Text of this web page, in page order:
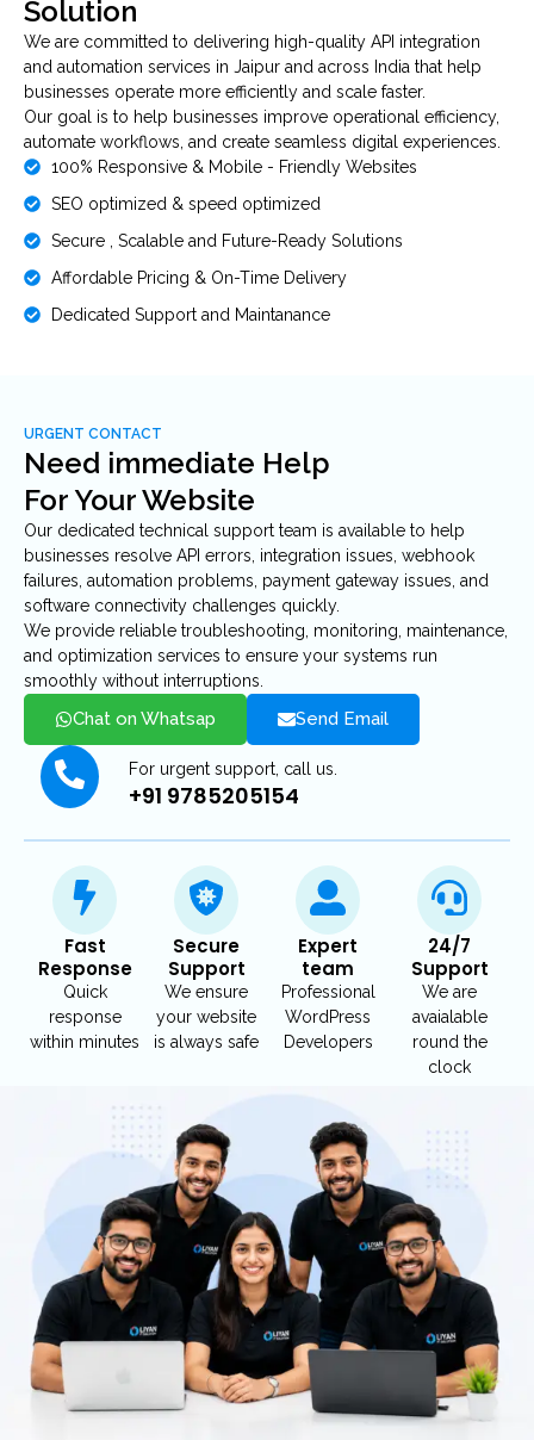
Solution
We are committed to delivering high-quality API integration
and automation services in Jaipur and across India that help
businesses operate more efficiently and scale faster.
Our goal is to help businesses improve operational efficiency,
automate workflows, and create seamless digital experiences.
100% Responsive & Mobile - Friendly Websites
SEO optimized & speed optimized
Secure , Scalable and Future-Ready Solutions
Affordable Pricing & On-Time Delivery
Dedicated Support and Maintanance
URGENT CONTACT
Need immediate Help
For Your Website
Our dedicated technical support team is available to help
businesses resolve API errors, integration issues, webhook
failures, automation problems, payment gateway issues, and
software connectivity challenges quickly.
We provide reliable troubleshooting, monitoring, maintenance,
and optimization services to ensure your systems run
smoothly without interruptions.
Chat on Whatsap Send Email
For urgent support, call us.
+91 9785205154
Fast
Response
Quick
response
within minutes
Secure
Support
We ensure
your website
is always safe
Expert
team
Professional
WordPress
Developers
24/7
Support
We are
avaialable
round the
clock